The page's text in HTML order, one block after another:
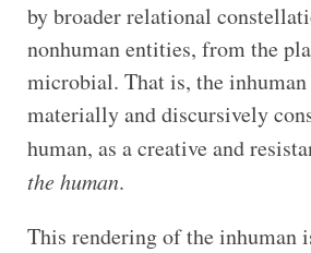
by broader relational
nonhuman entities, from the
microbial. That is, the
materially and discursively
human, as a creative and
the human.
This rendering of the inhuman